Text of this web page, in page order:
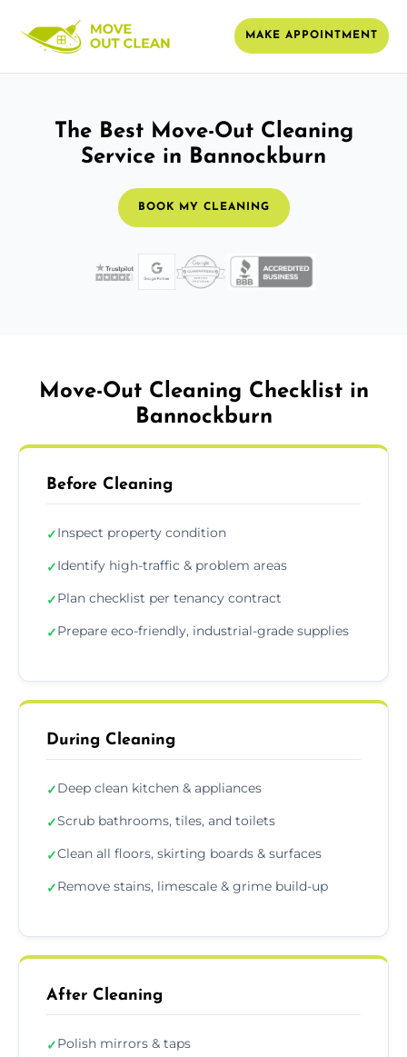
MAKE APPOINTMENT
The Best Move-Out Cleaning
Service in Bannockburn
BOOK MY CLEANING
Move-Out Cleaning Checklist in
Bannockburn
Before Cleaning
✓Inspect property condition
✓Identify high-traffic & problem areas
✓Plan checklist per tenancy contract
✓Prepare eco-friendly, industrial-grade supplies
During Cleaning
✓Deep clean kitchen & appliances
✓Scrub bathrooms, tiles, and toilets
✓Clean all floors, skirting boards & surfaces
✓Remove stains, limescale & grime build-up
After Cleaning
✓Polish mirrors & taps